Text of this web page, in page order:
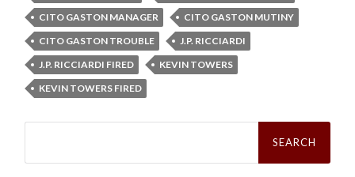
CITO GASTON MANAGER
CITO GASTON MUTINY
CITO GASTON TROUBLE
J.P. RICCIARDI
J.P. RICCIARDI FIRED
KEVIN TOWERS
KEVIN TOWERS FIRED
Search